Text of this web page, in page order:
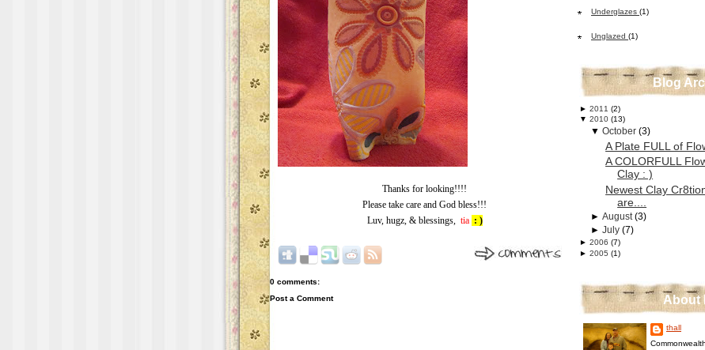
Thanks for looking!!!!
Please take care and God bless!!!
Luv, hugz, & blessings, tia : )
0 comments:
Post a Comment
Underglazes (1)
Unglazed (1)
Blog
► 2011 (2)
▼ 2010 (13)
▼October (3)
A Plate FULL of
A COLORFULL
Clay : )
Newest Clay
are....
►August (3)
►July (7)
► 2006 (7)
► 2005 (1)
About
thall